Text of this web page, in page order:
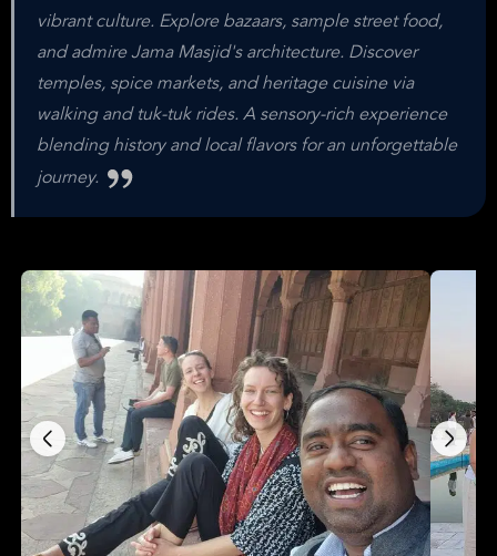
vibrant culture. Explore bazaars, sample street food,
and admire Jama Masjid's architecture. Discover
temples, spice markets, and heritage cuisine via
walking and tuk-tuk rides. A sensory-rich experience
blending history and local flavors for an unforgettable
journey.